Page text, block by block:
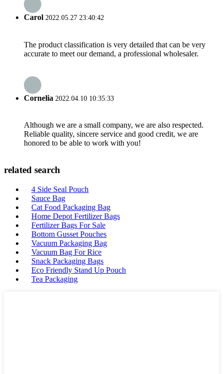
Carol 2022.05.27 23:40:42
The product classification is very detailed that can be very
accurate to meet our demand, a professional wholesaler.
Cornelia 2022.04.10 10:35:33
Although we are a small company, we are also respected.
Reliable quality, sincere service and good credit, we are
honored to be able to work with you!
related search
4 Side Seal Pouch
Sauce Bag
Cat Food Packaging Bag
Home Depot Fertilizer Bags
Fertilizer Bags For Sale
Bottom Gusset Pouches
Vacuum Packaging Bag
Vacuum Bag For Rice
Snack Packaging Bags
Eco Friendly Stand Up Pouch
Tea Packaging